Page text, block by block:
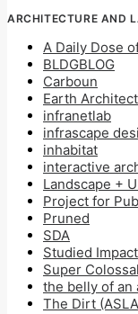
ARCHITECTURE AND
A Daily Dose
BLDGBLOG
Carboun
Earth
infranetlab
infrascape
inhabitat
interactive
Landscape +
Project for
Pruned
SDA
Studied Impact
Super Colossal
the belly of an
The Dirt